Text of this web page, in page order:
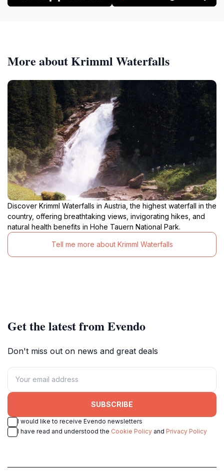
More about Krimml Waterfalls
Discover Krimml Waterfalls in Austria, the highest waterfall in the
country, offering breathtaking views, invigorating hikes, and
natural health benefits in Hohe Tauern National Park.
Tell me more about Krimml Waterfalls
Get the latest from Evendo
Don't miss out on news and great deals
SUBSCRIBE
I would like to receive Evendo newsletters
I have read and understood the Cookie Policy and Privacy Policy